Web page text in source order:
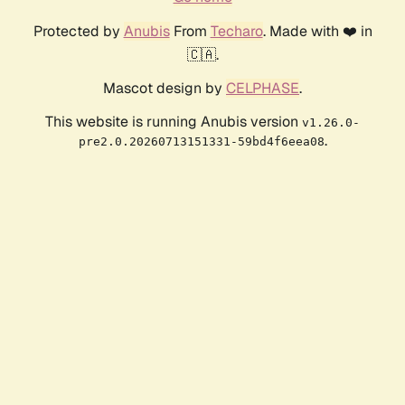
Protected by AnubisFrom Techaro. Made with ❤️ in
🇨🇦.
Mascot design by CELPHASE.
This website is running Anubis version v1.26.0-
pre2.0.20260713151331-59bd4f6eea08.